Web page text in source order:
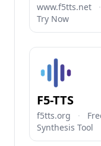
www.f5tts.net ·
Try Now
F5-TTS
f5tts.org ·
Synthesis Tool